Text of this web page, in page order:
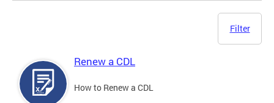
Filter
Renew a CDL
How to Renew a CDL